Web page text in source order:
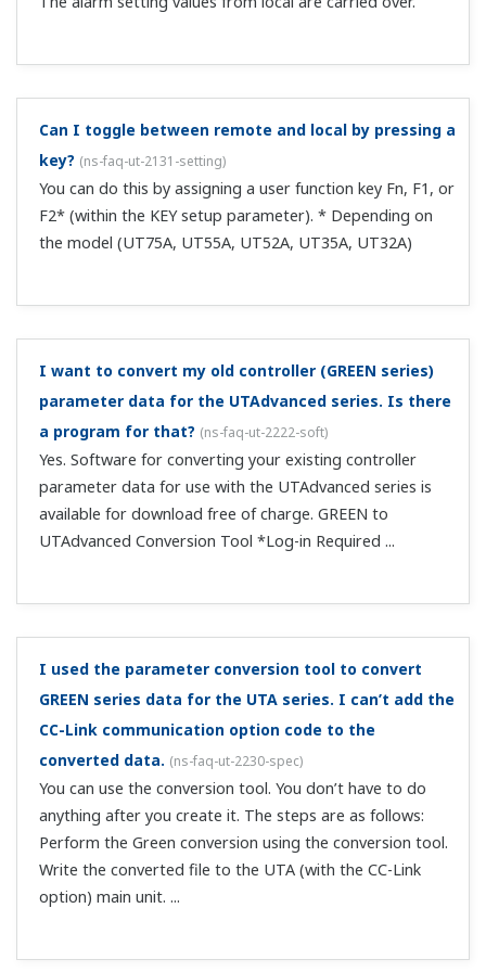
and then change to AUTO using the main unit A/M
key. Can you tell me how to change back to MAN
again via CC-Link? (ns-faq-ut-2027-connect
Yes. Return RY48 to 0, and then write 1 again.
Use profile number 0. You can also use CCLink even if you
delete the parameter assignments of Modbus slave 2
from the user profile.
with DI.SL.
UT ladder program, which register should I
reference? (ns-faq-ut-2040-program)
Reference OUT_L1 (process monitoring → process data).